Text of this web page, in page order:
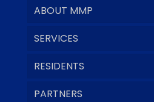
ABOUT MMP
SERVICES
RESIDENTS
PARTNERS